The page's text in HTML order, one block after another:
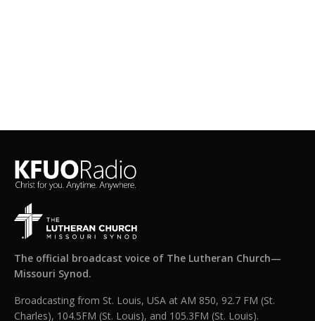
The official broadcast voice of The Lutheran Church—
Missouri Synod.
Broadcasting from St. Louis, USA at AM 850, 92.7 FM (St.
Charles), 104.5FM (St. Louis), and 105.3FM (St. Louis).